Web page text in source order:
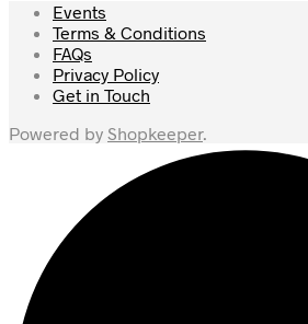
Events
Terms & Conditions
FAQs
Privacy Policy
Get in Touch
Powered by Shopkeeper.